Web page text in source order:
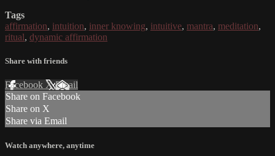
Tags
affirmation, intuition, inner knowing, intuitive, mantra, meditation,
ritual, dynamic affirmation
Share with friends
Facebook XEmail
Share on Facebook
Share on X
Share via Email
Watch anywhere, anytime